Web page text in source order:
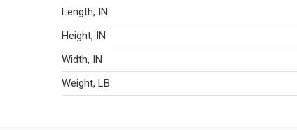
Length, IN
Height, IN
Width, IN
Weight, LB